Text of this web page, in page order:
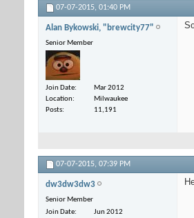
07-07-2015, 01:40 PM
Alan Bykowski, "brewcity77"
Senior Member
Join Date
Mar 2012
Location
Milwaukee
Posts
11,191
07-07-2015, 07:39 PM
dw3dw3dw3
Senior Member
Join Date
Jun 2012